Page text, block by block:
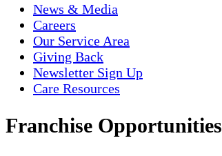
News & Media
Careers
Our Service Area
Giving Back
Newsletter Sign Up
Care Resources
Franchise Opportunities